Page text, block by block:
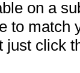
on a
to match
just click